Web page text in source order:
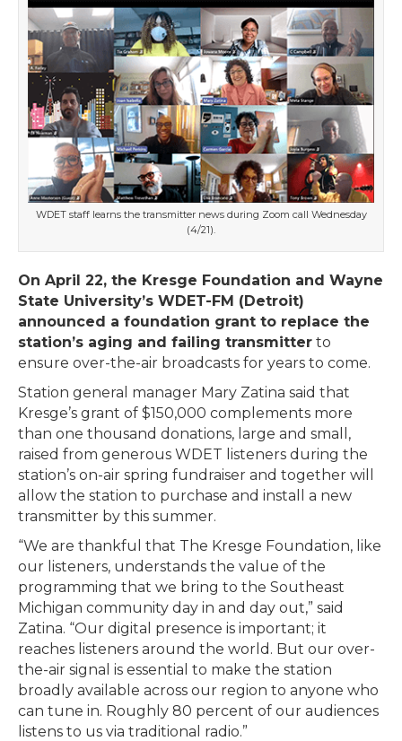
WDET staff learns the transmitter news during Zoom call Wednesday
(4/21).
On April 22, the Kresge Foundation and Wayne
State University’s WDET-FM (Detroit)
announced a foundation grant to replace the
station’s aging and failing transmitter to
ensure over-the-air broadcasts for years to come.
Station general manager Mary Zatina said that
Kresge’s grant of $150,000 complements more
than one thousand donations, large and small,
raised from generous WDET listeners during the
station’s on-air spring fundraiser and together will
allow the station to purchase and install a new
transmitter by this summer.
“We are thankful that The Kresge Foundation, like
our listeners, understands the value of the
programming that we bring to the Southeast
Michigan community day in and day out,” said
Zatina. “Our digital presence is important; it
reaches listeners around the world. But our over-
the-air signal is essential to make the station
broadly available across our region to anyone who
can tune in. Roughly 80 percent of our audiences
listens to us via traditional radio.”